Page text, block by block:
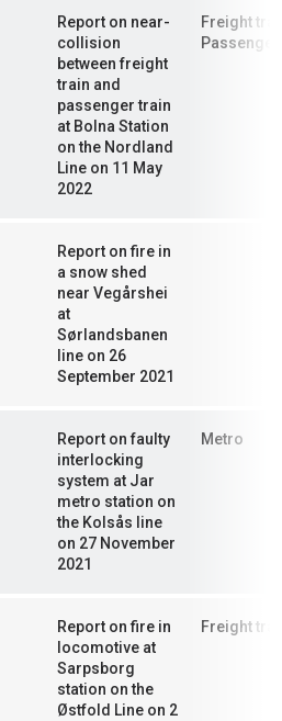
Report on near-
collision
between freight
train and
passenger train
at Bolna Station
on the Nordland
Line on 11 May
2022
Freight
Report on fire in
a snow shed
near Vegårshei
at
Sørlandsbanen
line on 26
September 2021
Report on faulty
interlocking
system at Jar
metro station on
the Kolsås line
on 27 November
2021
Metro
Report on fire in
locomotive at
Sarpsborg
station on the
Østfold Line on 2
Freight